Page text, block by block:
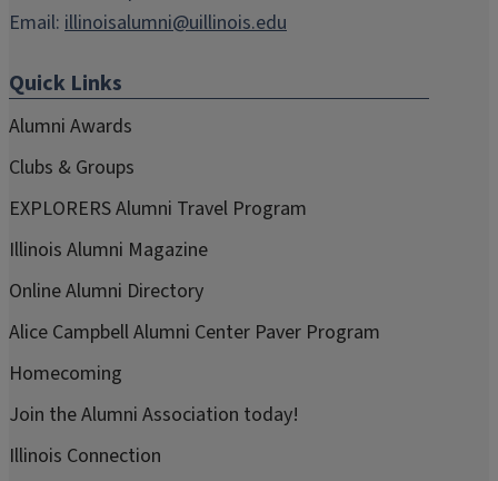
Email: illinoisalumni@uillinois.edu
Quick Links
Alumni Awards
Clubs & Groups
EXPLORERS Alumni Travel Program
Illinois Alumni Magazine
Online Alumni Directory
Alice Campbell Alumni Center Paver Program
Homecoming
Join the Alumni Association today!
Illinois Connection